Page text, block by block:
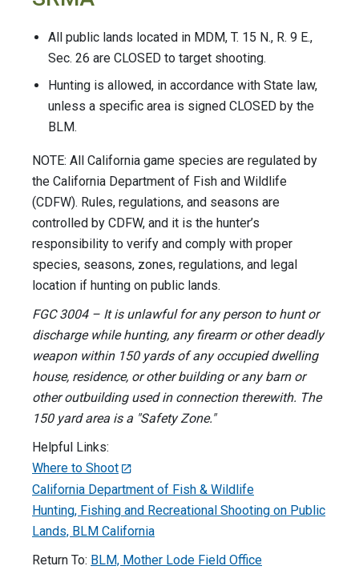
All public lands located in MDM, T. 15 N., R. 9 E.,
Sec. 26 are CLOSED to target shooting.
Hunting is allowed, in accordance with State law,
unless a specific area is signed CLOSED by the
BLM.
NOTE: All California game species are regulated by
the California Department of Fish and Wildlife
(CDFW). Rules, regulations, and seasons are
controlled by CDFW, and it is the hunter’s
responsibility to verify and comply with proper
species, seasons, zones, regulations, and legal
location if hunting on public lands.
FGC 3004 – It is unlawful for any person to hunt or
discharge while hunting, any firearm or other deadly
weapon within 150 yards of any occupied dwelling
house, residence, or other building or any barn or
other outbuilding used in connection therewith. The
150 yard area is a "Safety Zone."
Helpful Links:
Where to Shoot
California Department of Fish & Wildlife
Hunting, Fishing and Recreational Shooting on Public
Lands, BLM California
Return To: BLM, Mother Lode Field Office